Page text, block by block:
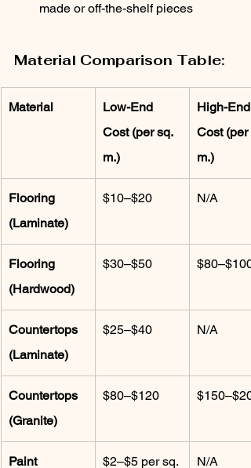
made or off-the-shelf pieces
Material Comparison Table:
Material
Low-End
Cost (per sq.
m.)
High-End
Cost (per
m.)
Flooring
(Laminate)
$10–$20 N/A
Flooring
(Hardwood)
$30–$50 $80–$100
Countertops
(Laminate)
$25–$40 N/A
Countertops
(Granite)
$80–$120
Paint $2–$5 per sq. N/A